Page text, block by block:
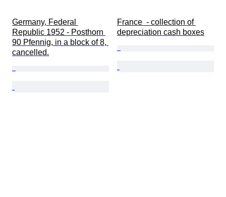
Germany, Federal
Republic 1952 - Posthorn
90 Pfennig, in a block of 8,
cancelled.
France  - collection of
depreciation cash boxes